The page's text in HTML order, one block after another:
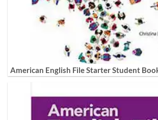
American English File Starter Student